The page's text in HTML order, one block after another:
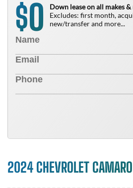
$0
Down lease on all makes
Excludes: first month,
new/transfer and more...
2024 CHEVROLET CAMARO